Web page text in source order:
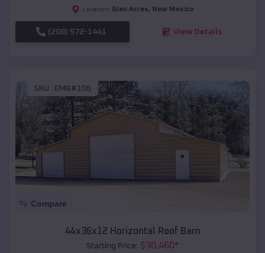
Location: Glen Acres, New Mexico
(208) 572-1441 View Details
SKU : EMB#106
Compare
44x36x12 Horizontal Roof Barn
Starting Price: $30,460*